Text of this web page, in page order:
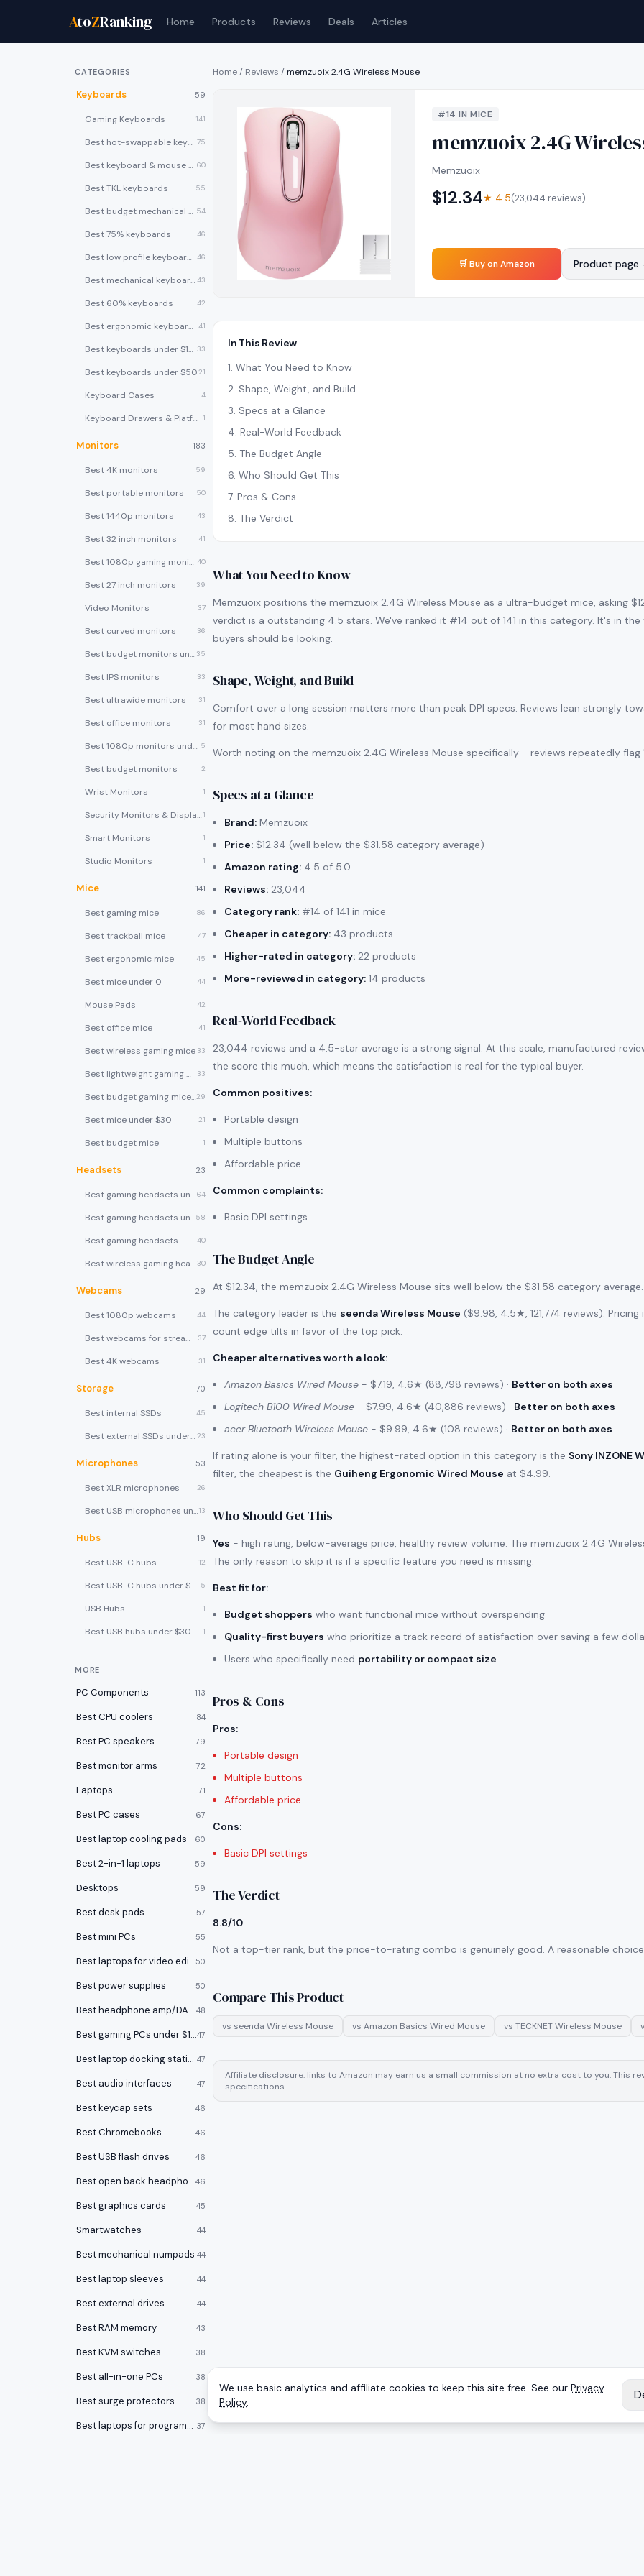
AtoZRanking Home Products Reviews Deals Articles
CATEGORIES
Keyboards 59
Gaming Keyboards 141
Best hot-swappable keyboards 75
Best keyboard & mouse combos 60
Best TKL keyboards 55
Best budget mechanical keyboards under $50 54
Best 75% keyboards 46
Best low profile keyboards 46
Best mechanical keyboards 43
Best 60% keyboards 42
Best ergonomic keyboards 41
Best keyboards under $100 33
Best keyboards under $5021
Keyboard Cases 4
Keyboard Drawers & Platforms 1
Monitors 183
Best 4K monitors 59
Best portable monitors 50
Best 1440p monitors 43
Best 32 inch monitors 41
Best 1080p gaming monitors 40
Best 27 inch monitors 39
Video Monitors 37
Best curved monitors 36
Best budget monitors under $200 35
Best IPS monitors 33
Best ultrawide monitors 31
Best office monitors 31
Best 1080p monitors under $150 5
Best budget monitors 2
Wrist Monitors 1
Security Monitors & Displays 1
Smart Monitors 1
Studio Monitors 1
Mice 141
Best gaming mice 86
Best trackball mice 47
Best ergonomic mice 45
Best mice under 0 44
Mouse Pads 42
Best office mice 41
Best wireless gaming mice33
Best lightweight gaming mice 33
Best budget gaming mice under $3029
Best mice under $30 21
Best budget mice 1
Headsets 23
Best gaming headsets under $100 64
Best gaming headsets under $5058
Best gaming headsets 40
Best wireless gaming headsets 30
Webcams 29
Best 1080p webcams 44
Best webcams for streaming 37
Best 4K webcams 31
Storage 70
Best internal SSDs 45
Best external SSDs under $100 23
Microphones 53
Best XLR microphones 26
Best USB microphones under $8013
Hubs 19
Best USB-C hubs 12
Best USB-C hubs under $40 5
USB Hubs 1
Best USB hubs under $30 1
MORE
PC Components 113
Best CPU coolers 84
Best PC speakers 79
Best monitor arms 72
Laptops 71
Best PC cases 67
Best laptop cooling pads 60
Best 2-in-1 laptops 59
Desktops 59
Best desk pads 57
Best mini PCs 55
Best laptops for video editing50
Best power supplies 50
Best headphone amp/DACs 48
Best gaming PCs under $100047
Best laptop docking stations 47
Best audio interfaces 47
Best keycap sets 46
Best Chromebooks 46
Best USB flash drives 46
Best open back headphones46
Best graphics cards 45
Smartwatches 44
Best mechanical numpads 44
Best laptop sleeves 44
Best external drives 44
Best RAM memory 43
Best KVM switches 38
Best all-in-one PCs 38
Best surge protectors 38
Best laptops for programming 37
Home/ Reviews /memzuoix 2.4G Wireless Mouse
#14 INMICE
memzuoix 2.4G
Memzuoix
$12.34★ 4.5(23,044 reviews)
🛒 Buy on Amazon Product
In This Review
1. What You Need to Know
2. Shape, Weight, and Build
3. Specs at a Glance
4. Real-World Feedback
5. The Budget Angle
6. Who Should Get This
7. Pros & Cons
8. The Verdict
What You Need to Know
Memzuoix positions the memzuoix 2.4G Wireless Mouse as a ultra-budget mice, asking
verdict is a outstanding 4.5 stars. We've ranked it #14 out of 141 in this category. It's in
buyers should be looking.
Shape, Weight, and Build
Comfort over a long session matters more than peak DPI specs. Reviews lean strongly
for most hand sizes.
Worth noting on the memzuoix 2.4G Wireless Mouse specifically - reviews repeatedly
Specs at a Glance
Brand: Memzuoix
Price: $12.34 (well below the $31.58 category average)
Amazon rating: 4.5 of 5.0
Reviews: 23,044
Category rank: #14 of 141 in mice
Cheaper in category: 43 products
Higher-rated in category: 22 products
More-reviewed in category: 14 products
Real-World Feedback
23,044 reviews and a 4.5-star average is a strong signal. At this scale, manufactured
the score this much, which means the satisfaction is real for the typical buyer.
Common positives:
Portable design
Multiple buttons
Affordable price
Common complaints:
Basic DPI settings
The Budget Angle
At $12.34, the memzuoix 2.4G Wireless Mouse sits well below the $31.58 category
The category leader is the seenda Wireless Mouse ($9.98, 4.5★, 121,774 reviews).
count edge tilts in favor of the top pick.
Cheaper alternatives worth a look:
Amazon Basics Wired Mouse - $7.19, 4.6★ (88,798 reviews) · Better on both axes
Logitech B100 Wired Mouse - $7.99, 4.6★ (40,886 reviews) · Better on both axes
acer Bluetooth Wireless Mouse - $9.99, 4.6★ (108 reviews) · Better on both axes
If rating alone is your filter, the highest-rated option in this category is the Sony INZONE
filter, the cheapest is the Guiheng Ergonomic Wired Mouse at $4.99.
Who Should Get This
Yes - high rating, below-average price, healthy review volume. The memzuoix 2.4G
The only reason to skip it is if a specific feature you need is missing.
Best fit for:
Budget shoppers who want functional mice without overspending
Quality-first buyers who prioritize a track record of satisfaction over saving a few
Users who specifically need portability or compact size
Pros & Cons
Pros:
Portable design
Multiple buttons
Affordable price
Cons:
Basic DPI settings
The Verdict
8.8/10
Not a top-tier rank, but the price-to-rating combo is genuinely good. A reasonable
Compare This Product
vs seenda Wireless Mouse vs Amazon Basics Wired Mouse vs TECKNET Wireless Mouse
Affiliate disclosure: links to Amazon may earn us a small commission at no extra cost to you. This
specifications.
We use basic analytics and affiliate cookies to keep this site free. See our Privacy
Policy.